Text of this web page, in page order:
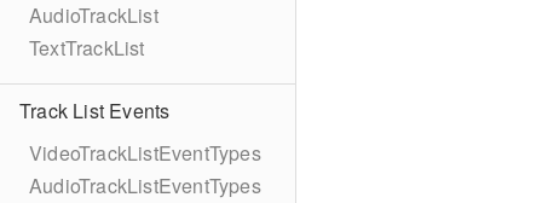
AudioTrackList
TextTrackList
Track List Events
VideoTrackListEventTypes
AudioTrackListEventTypes